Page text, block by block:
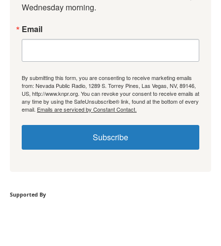
Wednesday morning.
Email
By submitting this form, you are consenting to receive marketing emails
from: Nevada Public Radio, 1289 S. Torrey Pines, Las Vegas, NV, 89146,
US, http://www.knpr.org. You can revoke your consent to receive emails at
any time by using the SafeUnsubscribe® link, found at the bottom of every
email. Emails are serviced by Constant Contact.
Subscribe
Supported By